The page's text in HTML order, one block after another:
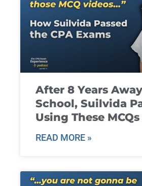
After 8 Years
School, Suilvida
Using These MCQs
READ MORE »